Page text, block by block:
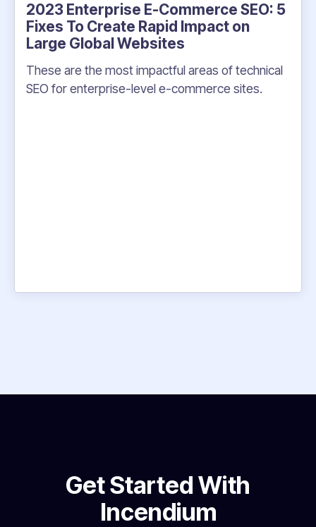
2023 Enterprise E-Commerce SEO: 5
Fixes To Create Rapid Impact on
Large Global Websites
These are the most impactful areas of technical
SEO for enterprise-level e-commerce sites.
Get Started With
Incendium